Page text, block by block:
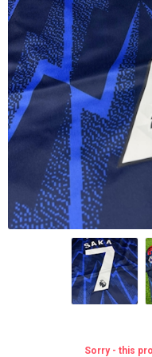
Sorry - this